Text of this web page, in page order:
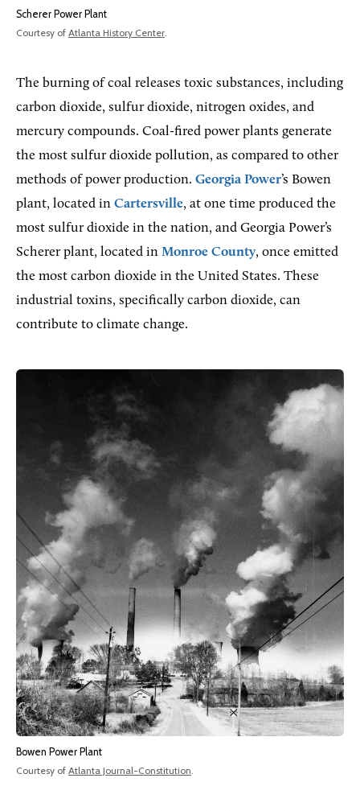
Scherer Power Plant
Courtesy of Atlanta History Center.
The burning of coal releases toxic substances, including
carbon dioxide, sulfur dioxide, nitrogen oxides, and
mercury compounds. Coal-fired power plants generate
the most sulfur dioxide pollution, as compared to other
methods of power production. Georgia Power’s Bowen
plant, located in Cartersville, at one time produced the
most sulfur dioxide in the nation, and Georgia Power’s
Scherer plant, located in Monroe County, once emitted
the most carbon dioxide in the United States. These
industrial toxins, specifically carbon dioxide, can
contribute to climate change.
Bowen Power Plant
Courtesy of Atlanta Journal-Constitution.